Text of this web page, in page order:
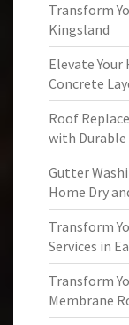
Transform
Kingsland
Elevate
Concrete
Roof
with
Gutter
Home Dry
Transform
Services in
Transform
Membrane